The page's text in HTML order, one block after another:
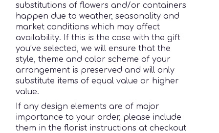
substitutions of flowers and/or containers
happen due to weather, seasonality and
market conditions which may affect
availability. If this is the case with the gift
you’ve selected, we will ensure that the
style, theme and color scheme of your
arrangement is preserved and will only
substitute items of equal value or higher
value.
If any design elements are of major
importance to your order, please include
them in the florist instructions at checkout